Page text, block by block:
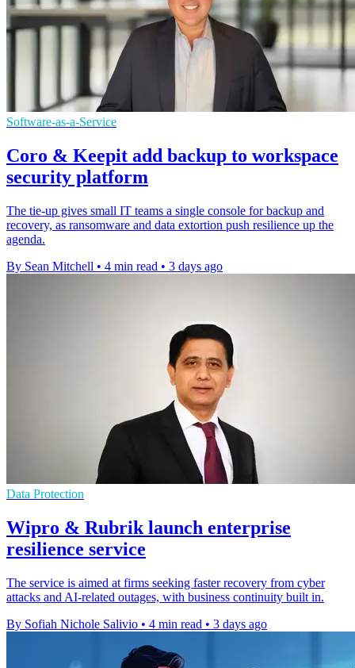
Software-as-a-Service
Coro & Keepit add backup to workspace
security platform
The tie-up gives small IT teams a single console for backup and
recovery, as ransomware and data extortion push resilience up the
agenda.
By Sean Mitchell • 4 min read • 3 days ago
Data Protection
Wipro & Rubrik launch enterprise
resilience service
The service is aimed at firms seeking faster recovery from cyber
attacks and AI-related outages, with business continuity built in.
By Sofiah Nichole Salivio • 4 min read • 3 days ago